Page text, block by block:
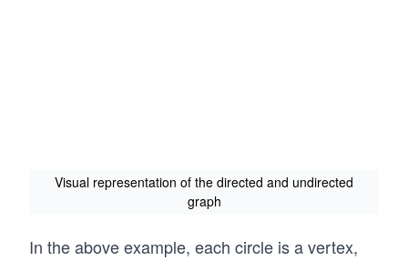
Visual representation of the directed and undirected
graph
In the above example, each circle is a vertex,